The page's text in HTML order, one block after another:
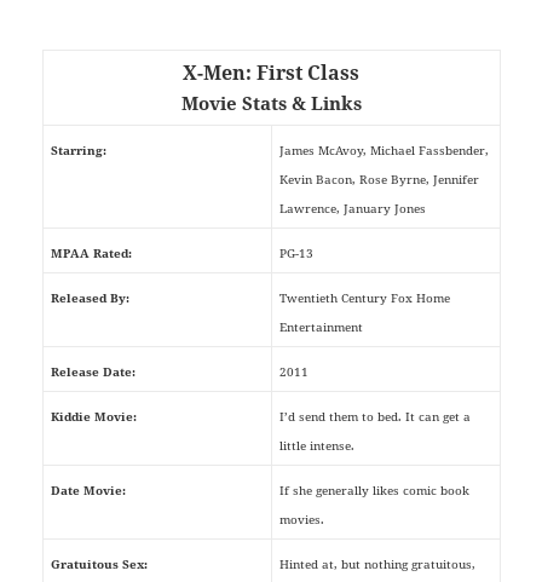
X-Men: First Class
Movie Stats & Links
Starring:
James McAvoy, Michael Fassbender,
Kevin Bacon, Rose Byrne, Jennifer
Lawrence, January Jones
MPAA Rated: PG-13
Released By:
Twentieth Century Fox Home
Entertainment
Release Date: 2011
Kiddie Movie:
I’d send them to bed. It can get a
little intense.
Date Movie:
If she generally likes comic book
movies.
Gratuitous Sex:
Hinted at, but nothing gratuitous,